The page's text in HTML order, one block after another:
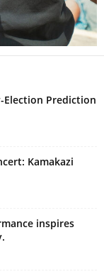
Election Prediction
Kamakazi
inspires